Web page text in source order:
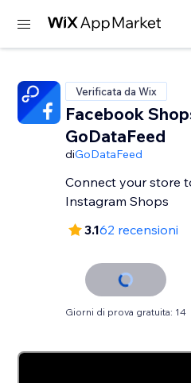
Verificata da Wix
Facebook
GoDataFeed
diGoDataFeed
Connect your store
Instagram Shops
3.162 recensioni
Giorni di prova gratuita: 14